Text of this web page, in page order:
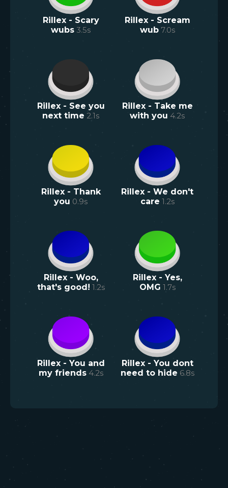
Rillex - Scary
wubs 3.5s
Rillex - Scream
wub 7.0s
Rillex - See you
next time 2.1s
Rillex - Take me
with you 4.2s
Rillex - Thank
you 0.9s
Rillex - We don't
care 1.2s
Rillex - Woo,
that's good! 1.2s
Rillex - Yes,
OMG 1.7s
Rillex - You and
my friends 4.2s
Rillex - You dont
need to hide 6.8s